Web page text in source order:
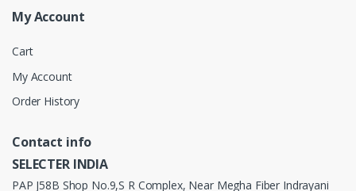
My Account
Cart
My Account
Order History
Contact info
SELECTER INDIA
PAP J58B Shop No.9,S R Complex, Near Megha Fiber Indrayani